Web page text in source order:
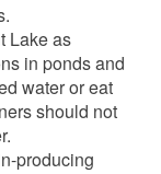
Lake as
in ponds and
water or eat
should not
producing